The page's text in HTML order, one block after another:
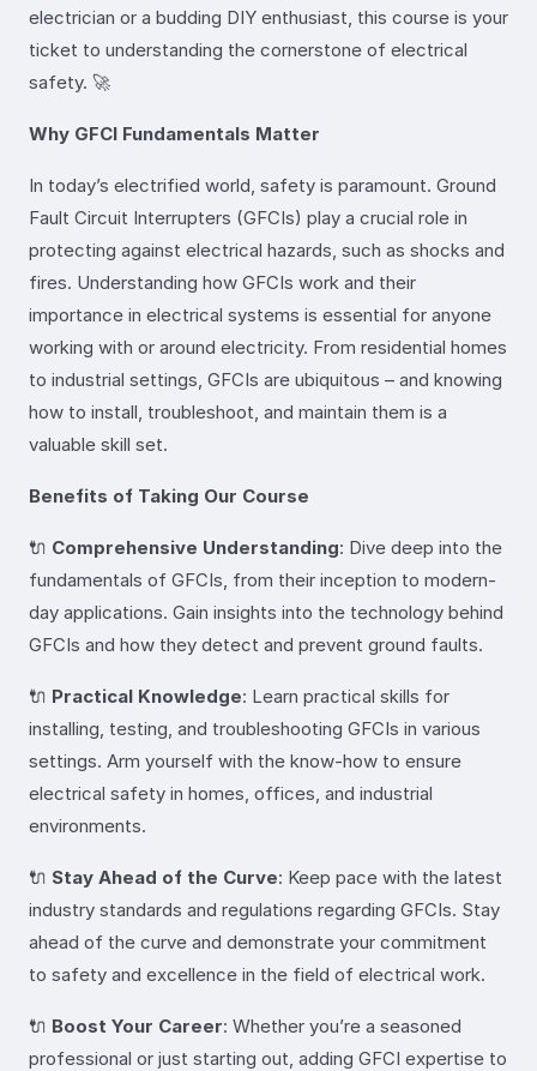
electrician or a budding DIY enthusiast, this course is your
ticket to understanding the cornerstone of electrical
safety. 🚀
Why GFCI Fundamentals Matter
In today’s electrified world, safety is paramount. Ground
Fault Circuit Interrupters (GFCIs) play a crucial role in
protecting against electrical hazards, such as shocks and
fires. Understanding how GFCIs work and their
importance in electrical systems is essential for anyone
working with or around electricity. From residential homes
to industrial settings, GFCIs are ubiquitous – and knowing
how to install, troubleshoot, and maintain them is a
valuable skill set.
Benefits of Taking Our Course
🔌 Comprehensive Understanding: Dive deep into the
fundamentals of GFCIs, from their inception to modern-
day applications. Gain insights into the technology behind
GFCIs and how they detect and prevent ground faults.
🔌 Practical Knowledge: Learn practical skills for
installing, testing, and troubleshooting GFCIs in various
settings. Arm yourself with the know-how to ensure
electrical safety in homes, offices, and industrial
environments.
🔌 Stay Ahead of the Curve: Keep pace with the latest
industry standards and regulations regarding GFCIs. Stay
ahead of the curve and demonstrate your commitment
to safety and excellence in the field of electrical work.
🔌 Boost Your Career: Whether you’re a seasoned
professional or just starting out, adding GFCI expertise to